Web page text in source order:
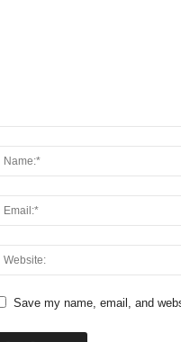
Save my name, email, and